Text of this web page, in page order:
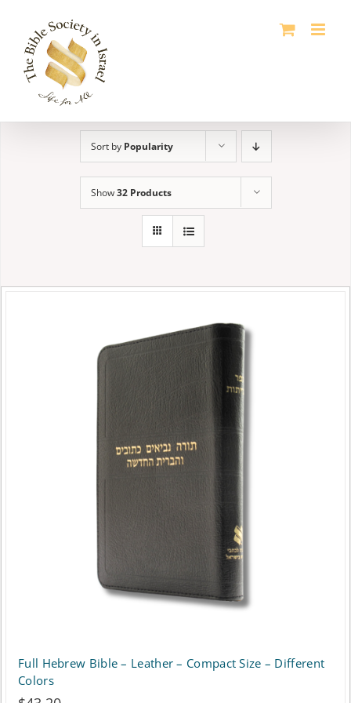
content
Sort by Popularity
Show32 Products
Full Hebrew Bible – Leather – Compact Size – Different
Colors